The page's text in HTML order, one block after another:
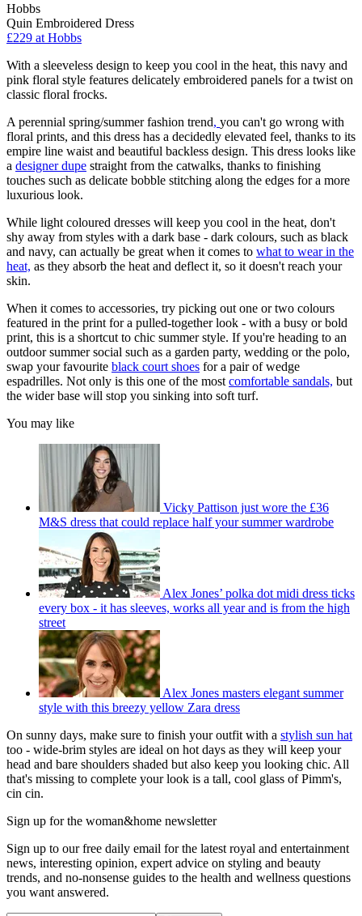
Hobbs
Quin Embroidered Dress
£229 at Hobbs
With a sleeveless design to keep you cool in the heat, this navy and
pink floral style features delicately embroidered panels for a twist on
classic floral frocks.
A perennial spring/summer fashion trend, you can't go wrong with
floral prints, and this dress has a decidedly elevated feel, thanks to its
empire line waist and beautiful backless design. This dress looks like
a designer dupe straight from the catwalks, thanks to finishing
touches such as delicate bobble stitching along the edges for a more
luxurious look.
While light coloured dresses will keep you cool in the heat, don't
shy away from styles with a dark base - dark colours, such as black
and navy, can actually be great when it comes to what to wear in the
heat, as they absorb the heat and deflect it, so it doesn't reach your
skin.
When it comes to accessories, try picking out one or two colours
featured in the print for a pulled-together look - with a busy or bold
print, this is a shortcut to chic summer style. If you're heading to an
outdoor summer social such as a garden party, wedding or the polo,
swap your favourite black court shoes for a pair of wedge
espadrilles. Not only is this one of the most comfortable sandals, but
the wider base will stop you sinking into soft turf.
You may like
Vicky Pattison just wore the £36
M&S dress that could replace half your summer wardrobe
Alex Jones’ polka dot midi dress ticks
every box - it has sleeves, works all year and is from the high
street
Alex Jones masters elegant summer
style with this breezy yellow Zara dress
On sunny days, make sure to finish your outfit with a stylish sun hat
too - wide-brim styles are ideal on hot days as they will keep your
head and bare shoulders shaded but also keep you looking chic. All
that's missing to complete your look is a tall, cool glass of Pimm's,
cin cin.
Sign up for the woman&home newsletter
Sign up to our free daily email for the latest royal and entertainment
news, interesting opinion, expert advice on styling and beauty
trends, and no-nonsense guides to the health and wellness questions
you want answered.